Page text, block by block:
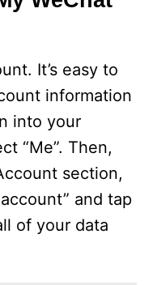
It’s easy to
information
into your
“Me”. Then,
section,
and tap
of your data